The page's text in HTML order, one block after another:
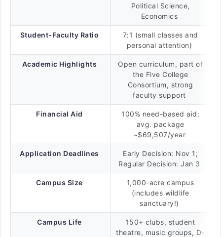
Political Science,
Economics
Student-Faculty Ratio
7:1 (small classes and
personal attention)
Academic Highlights
Open curriculum, part of
the Five College
Consortium, strong
faculty support
Financial Aid
100% need-based aid;
avg. package
~$69,507/year
Application Deadlines
Early Decision: Nov 1;
Regular Decision: Jan 3
Campus Size
1,000-acre campus
(includes wildlife
sanctuary!)
Campus Life
150+ clubs, student
theatre, music groups, D-